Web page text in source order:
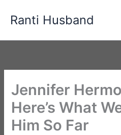
Ranti Husband
Jennifer
Here’s What
Him So Far